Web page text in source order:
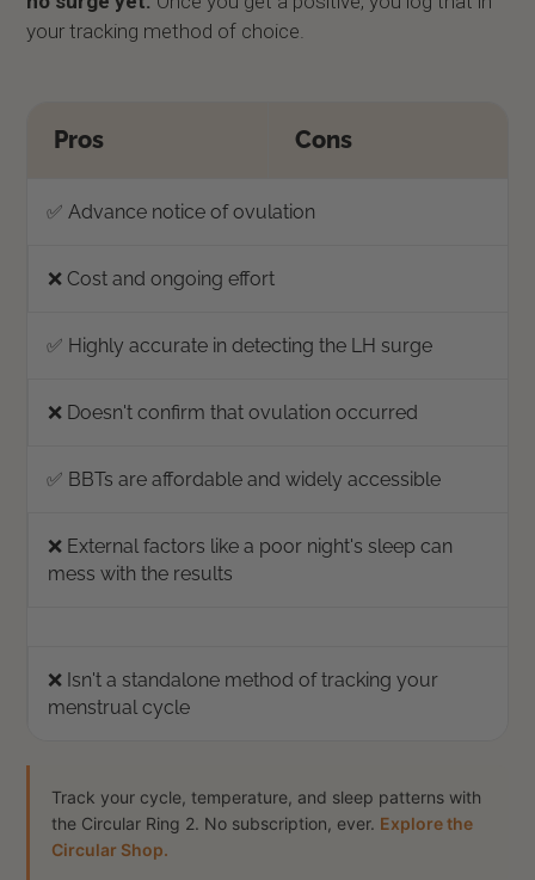
your tracking method of choice.
Pros Cons
✅ Advance notice of ovulation
❌ Cost and ongoing effort
✅ Highly accurate in detecting the LH surge
❌ Doesn't confirm that ovulation occurred
✅ BBTs are affordable and widely accessible
❌ External factors like a poor night's sleep can
mess with the results
❌ Isn't a standalone method of tracking your
menstrual cycle
Track your cycle, temperature, and sleep patterns with
the Circular Ring 2. No subscription, ever. Explore the
Circular Shop.